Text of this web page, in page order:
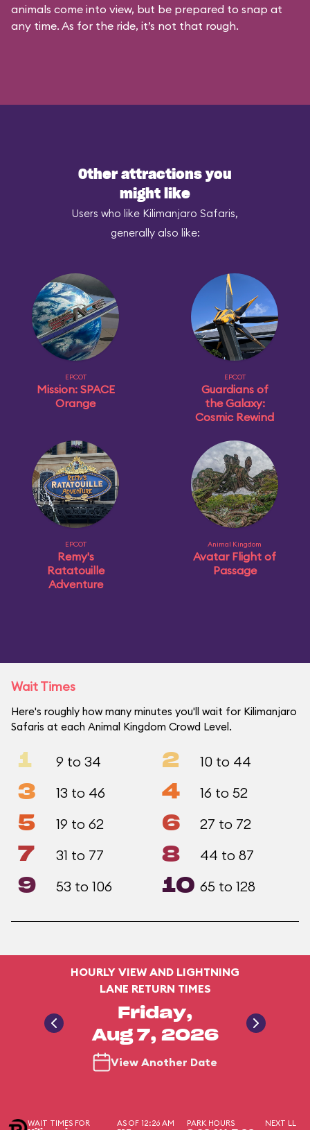
animals come into view, but be prepared to snap at
any time. As for the ride, it’s not that rough.
Other attractions you
might like
Users who like Kilimanjaro Safaris,
generally also like:
EPCOT
Mission: SPACE
Orange
EPCOT
Guardians of
the Galaxy:
Cosmic Rewind
EPCOT
Remy's
Ratatouille
Adventure
Animal Kingdom
Avatar Flight of
Passage
Wait Times
Here's roughly how many minutes you'll wait for Kilimanjaro
Safaris at each Animal Kingdom Crowd Level.
1 9 to 34 2 10 to 44
3 13 to 46 4 16 to 52
5 19 to 62 6 27 to 72
7 31 to 77 8 44 to 87
9 53 to 106 10 65 to 128
HOURLY VIEW AND LIGHTNING
LANE RETURN TIMES
Friday,
Aug 7, 2026
View Another Date
WAIT TIMES FOR
AS OF 12:26 AM
PARK HOURS NEXT LL